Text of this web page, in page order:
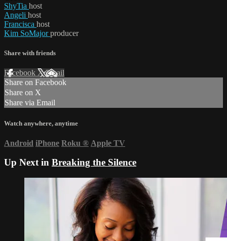
ShyTia host
Angeli host
Francisca host
Kim SoMajorproducer
Share with friends
Facebook XEmail
Share on Facebook
Share on X
Share via Email
Watch anywhere, anytime
Android iPhone Roku ® Apple TV
Up Next in Breaking the Silence